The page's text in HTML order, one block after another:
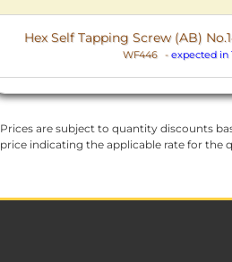
Hex Self Tapping Screw (AB)
WF446 - expected in
Prices are subject to quantity discounts
price indicating the applicable rate for the